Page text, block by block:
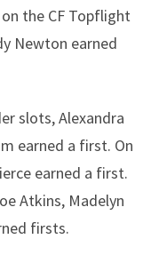
the CF Topflight
Newton earned
slots, Alexandra
earned a first. On
earned a first.
Atkins, Madelyn
firsts.